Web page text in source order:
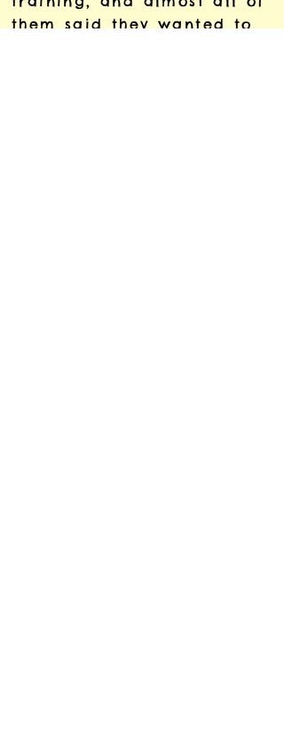
them said they wanted to